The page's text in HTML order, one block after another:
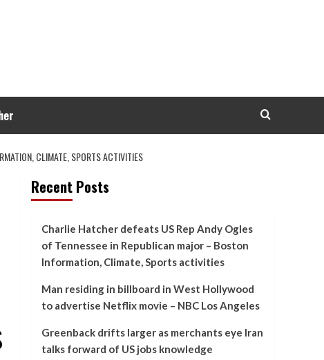
CLIMATE, SPORTS ACTIVITIES
Recent Posts
Charlie Hatcher defeats US Rep Andy Ogles
of Tennessee in Republican major – Boston
Information, Climate, Sports activities
Man residing in billboard in West Hollywood
to advertise Netflix movie – NBC Los Angeles
Greenback drifts larger as merchants eye Iran
talks forward of US jobs knowledge